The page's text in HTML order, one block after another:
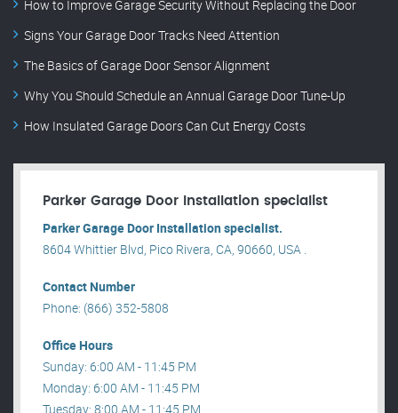
How to Improve Garage Security Without Replacing the Door
Signs Your Garage Door Tracks Need Attention
The Basics of Garage Door Sensor Alignment
Why You Should Schedule an Annual Garage Door Tune-Up
How Insulated Garage Doors Can Cut Energy Costs
Parker Garage Door Installation specialist
Parker Garage Door Installation specialist.
8604 Whittier Blvd, Pico Rivera, CA, 90660, USA .
Contact Number
Phone: (866) 352-5808
Office Hours
Sunday: 6:00 AM - 11:45 PM
Monday: 6:00 AM - 11:45 PM
Tuesday: 8:00 AM - 11:45 PM